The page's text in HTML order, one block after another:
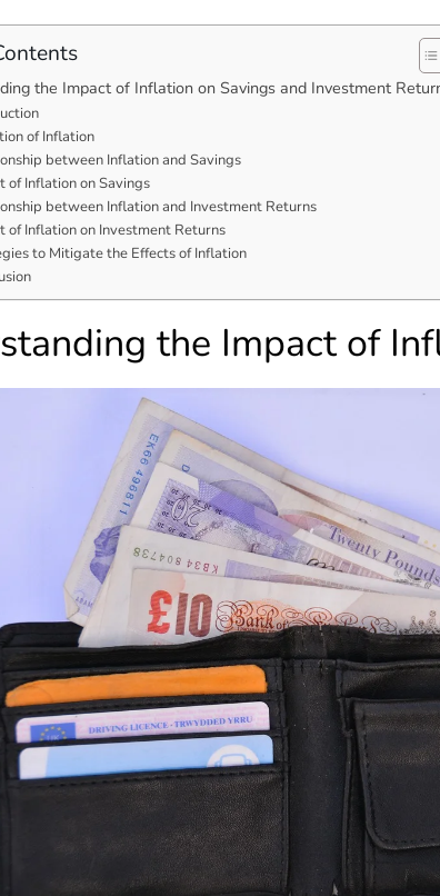
the Impact of Inflation on Savings and Investment
of Inflation
between Inflation and Savings
of Inflation on Savings
between Inflation and Investment Returns
of Inflation on Investment Returns
to Mitigate the Effects of Inflation
the Impact of